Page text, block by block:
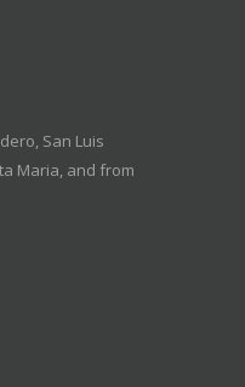
San Luis
Maria, and from